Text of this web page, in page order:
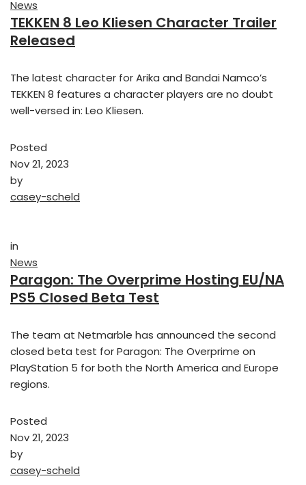
News
TEKKEN 8 Leo Kliesen Character Trailer
Released
The latest character for Arika and Bandai Namco’s
TEKKEN 8 features a character players are no doubt
well-versed in: Leo Kliesen.
Posted
Nov 21, 2023
by
casey-scheld
in
News
Paragon: The Overprime Hosting EU/NA
PS5 Closed Beta Test
The team at Netmarble has announced the second
closed beta test for Paragon: The Overprime on
PlayStation 5 for both the North America and Europe
regions.
Posted
Nov 21, 2023
by
casey-scheld